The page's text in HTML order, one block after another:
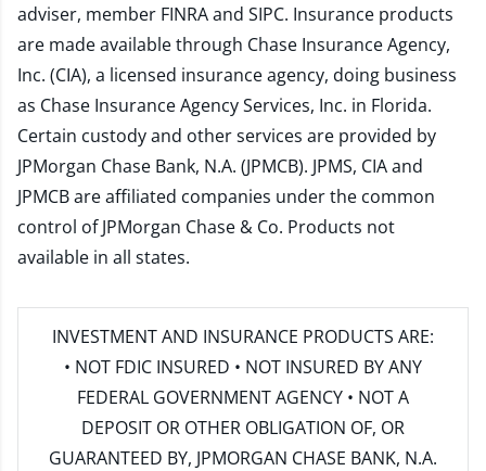
adviser, member FINRAand SIPC. Insurance products
are made available through Chase Insurance Agency,
Inc. (CIA), a licensed insurance agency, doing business
as Chase Insurance Agency Services, Inc. in Florida.
Certain custody and other services are provided by
JPMorgan Chase Bank, N.A. (JPMCB). JPMS, CIA and
JPMCB are affiliated companies under the common
control of JPMorgan Chase & Co. Products not
available in all states.
INVESTMENT AND INSURANCE PRODUCTS ARE:
• NOT FDIC INSURED • NOT INSURED BY ANY
FEDERAL GOVERNMENT AGENCY • NOT A
DEPOSIT OR OTHER OBLIGATION OF, OR
GUARANTEED BY, JPMORGAN CHASE BANK, N.A.